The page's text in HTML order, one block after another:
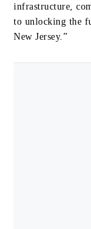
infrastructure,
to unlocking the
New Jersey.”